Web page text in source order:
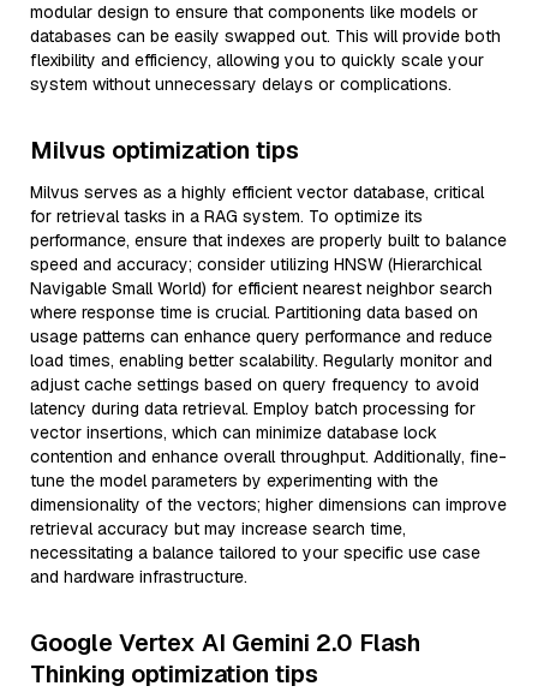
modular design to ensure that components like models or
databases can be easily swapped out. This will provide both
flexibility and efficiency, allowing you to quickly scale your
system without unnecessary delays or complications.
Milvus optimization tips
Milvus serves as a highly efficient vector database, critical
for retrieval tasks in a RAG system. To optimize its
performance, ensure that indexes are properly built to balance
speed and accuracy; consider utilizing HNSW (Hierarchical
Navigable Small World) for efficient nearest neighbor search
where response time is crucial. Partitioning data based on
usage patterns can enhance query performance and reduce
load times, enabling better scalability. Regularly monitor and
adjust cache settings based on query frequency to avoid
latency during data retrieval. Employ batch processing for
vector insertions, which can minimize database lock
contention and enhance overall throughput. Additionally, fine-
tune the model parameters by experimenting with the
dimensionality of the vectors; higher dimensions can improve
retrieval accuracy but may increase search time,
necessitating a balance tailored to your specific use case
and hardware infrastructure.
Google Vertex AI Gemini 2.0 Flash
Thinking optimization tips